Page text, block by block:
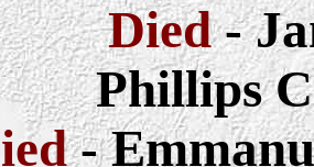
Died-
Phillips
-